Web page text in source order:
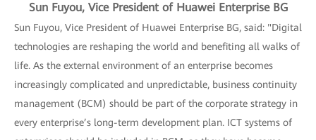
Sun Fuyou, Vice President of Huawei Enterprise BG
Sun Fuyou, Vice President of Huawei Enterprise BG, said: "Digital
technologies are reshaping the world and benefiting all walks of
life. As the external environment of an enterprise becomes
increasingly complicated and unpredictable, business continuity
management (BCM) should be part of the corporate strategy in
every enterprise’s long-term development plan. ICT systems of